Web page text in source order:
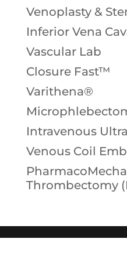
Venoplasty &
Inferior Vena
Vascular Lab
Closure Fast™
Varithena®
Intravenous
Venous Coil
Thrombectomy